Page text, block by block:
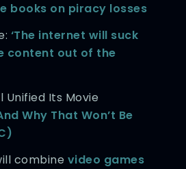
books on piracy losses
‘The internet will suck
content out of the
Unified Its Movie
Why That Won’t Be
combine video games